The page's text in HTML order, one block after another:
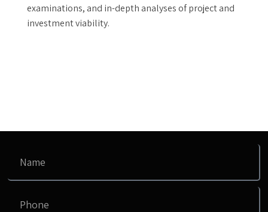
examinations, and in-depth analyses of project and
investment viability.